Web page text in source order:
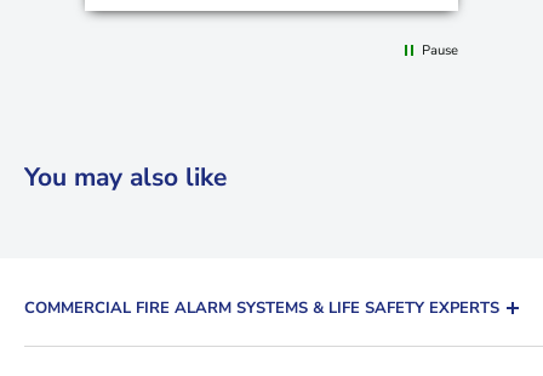
Pause
You may also like
COMMERCIAL FIRE ALARM SYSTEMS & LIFE SAFETY EXPERTS
The Fire Alarm Supplier is a leading distributor of